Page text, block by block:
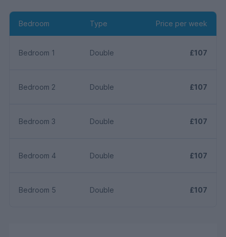
Bedroom Type Price per week
Bedroom 1 Double £107
Bedroom 2 Double £107
Bedroom 3 Double £107
Bedroom 4 Double £107
Bedroom 5 Double £107